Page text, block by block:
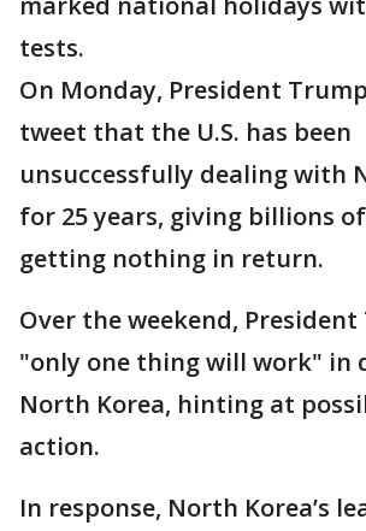
tests.
On Monday, President
tweet that the U.S. has been
unsuccessfully dealing with
for 25 years, giving billions
getting nothing in return.
Over the weekend,
"only one thing will work" in
North Korea, hinting at
action.
In response, North Korea’s